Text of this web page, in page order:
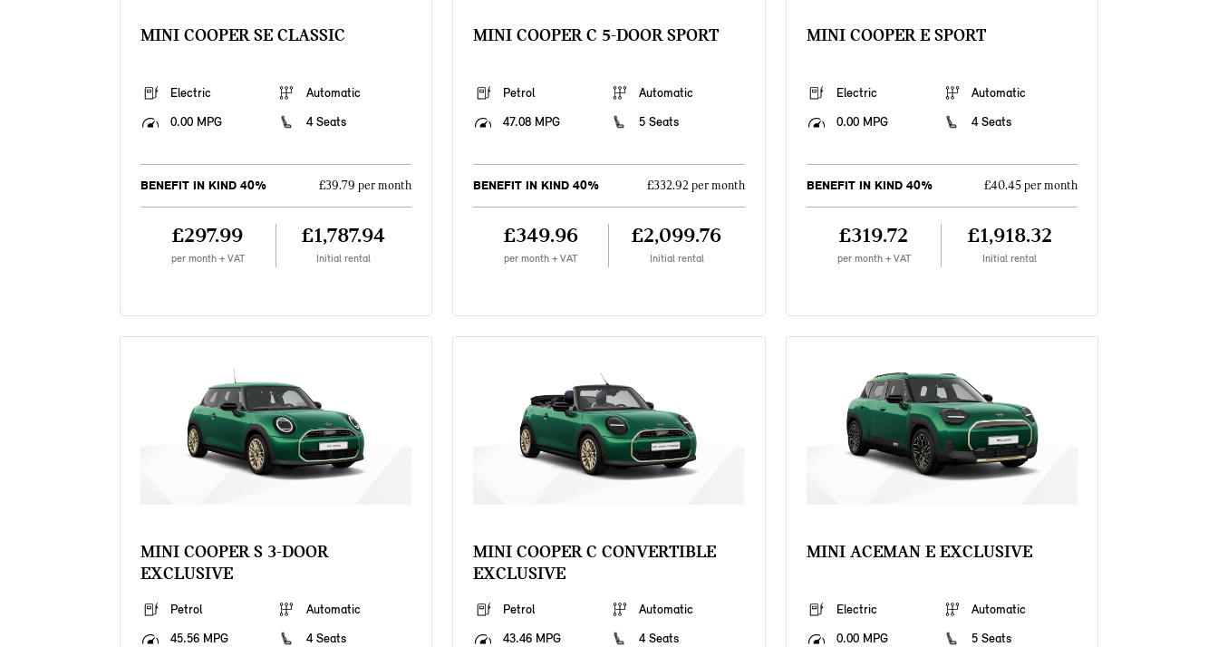
MINI COOPER SE CLASSIC
Electric
Automatic
0.00 MPG
4 Seats
BENEFIT IN KIND 40% £39.79 per month
£297.99
per month + VAT
£1,787.94
Initial rental
MINI COOPER C 5-DOOR SPORT
Petrol
Automatic
47.08 MPG
5 Seats
BENEFIT IN KIND 40% £332.92 per month
£349.96
per month + VAT
£2,099.76
Initial rental
MINI COOPER E SPORT
Electric
Automatic
0.00 MPG
4 Seats
BENEFIT IN KIND 40% £40.45 per month
£319.72
per month + VAT
£1,918.32
Initial rental
MINI COOPER S 3-DOOR
EXCLUSIVE
Petrol
Automatic
45.56 MPG
4 Seats
MINI COOPER C CONVERTIBLE
EXCLUSIVE
Petrol
Automatic
43.46 MPG
4 Seats
MINI ACEMAN E EXCLUSIVE
Electric
Automatic
0.00 MPG
5 Seats